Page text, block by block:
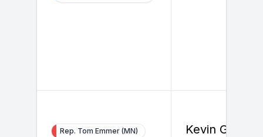
Rep. Tom Emmer (MN) Kevin Gannon